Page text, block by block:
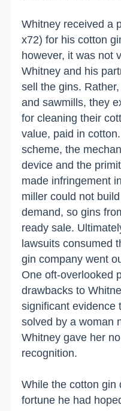
Whitney received a
x72) for his cotton
however, it was not
Whitney and his
sell the gins.
and sawmills, they
for cleaning their
value, paid in
scheme, the
device and the
made infringement
miller could not
demand, so gins
ready sale.
lawsuits consumed
gin company went
One oft-overlooked
drawbacks to
significant evidence
solved by a woman
Whitney gave her
recognition.
While the cotton gin
fortune he had